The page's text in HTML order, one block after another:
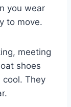
you wear
to move.
meeting
shoes
cool. They